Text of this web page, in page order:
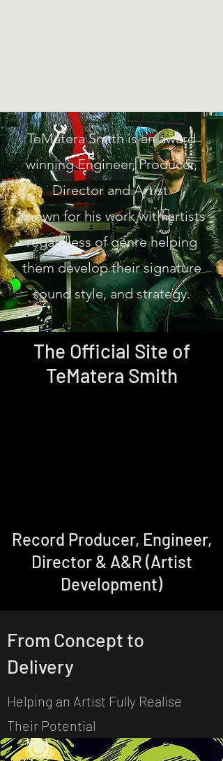
TeMatera Smith is an award
winning Engineer, Producer,
Director and Artist.
Known for his work with artists
regardless of genre helping
them develop their signature
sound style, and strategy.
The Official Site of
TeMatera Smith
Record Producer, Engineer,
Director & A&R (Artist
Development)
From Concept to
Delivery
Helping an Artist Fully Realise
Their Potential